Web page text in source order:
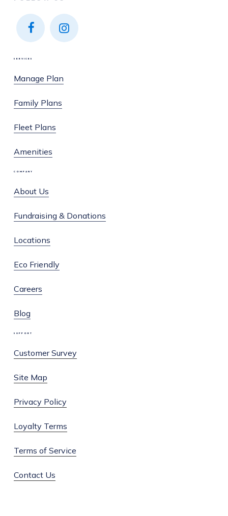
Find
Find
SERVICES
Manage Plan
Family Plans
Fleet Plans
Amenities
COMPANY
About Us
Fundraising & Donations
Locations
Eco Friendly
Careers
Blog
SUPPORT
Customer Survey
Site Map
Privacy Policy
Loyalty Terms
Terms of Service
Contact Us